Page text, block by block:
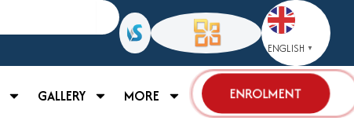
ENGLISH ▼
GALLERY MORE ENROLMENT